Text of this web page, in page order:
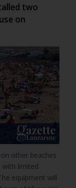
two
on
other beaches
with limited
equipment will